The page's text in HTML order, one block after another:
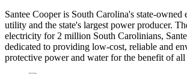
Santee Cooper is South Carolina's state-owned
utility and the state's largest power producer.
electricity for 2 million South Carolinians,
dedicated to providing low-cost, reliable and
protective power and water for the benefit of